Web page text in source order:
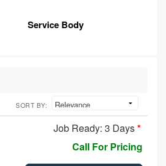
Service Body
SORT BY:
Job Ready: 3 Days*
Call For Pricing